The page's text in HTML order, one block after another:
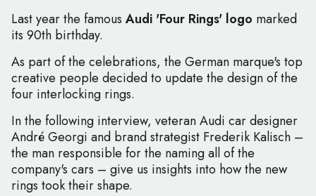
Last year the famous Audi 'Four Rings' logo marked
its 90th birthday.
As part of the celebrations, the German marque's top
creative people decided to update the design of the
four interlocking rings.
In the following interview, veteran Audi car designer
André Georgi and brand strategist Frederik Kalisch –
the man responsible for the naming all of the
company's cars – give us insights into how the new
rings took their shape.